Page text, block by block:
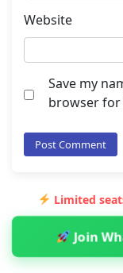
Website
Save my
browser for
Limited
Join